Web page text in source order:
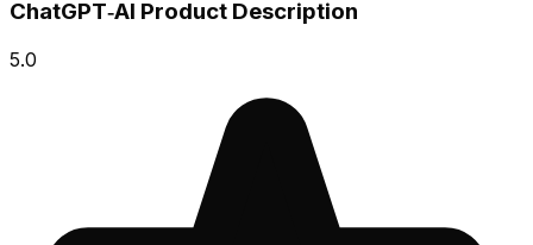
ChatGPT‑AI Product Description
5.0